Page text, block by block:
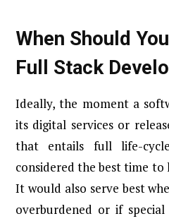
When Should
Full Stack
Ideally, the moment a
its digital services or
that entails full life-
considered the best time
It would also serve best
overburdened or if